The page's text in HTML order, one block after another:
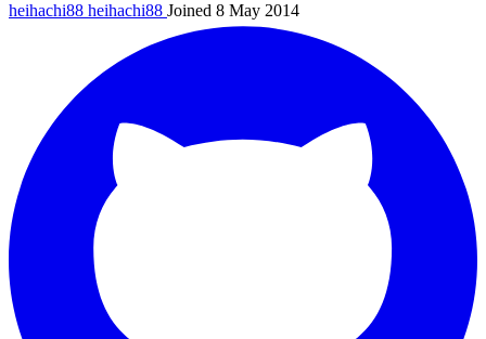
heihachi88 heihachi88 Joined 8 May 2014